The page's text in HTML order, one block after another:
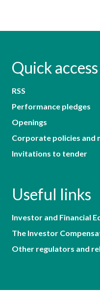
Quick access
RSS
Performance pledges
Openings
Corporate policies and
Invitations to tender
Useful links
Investor and Financial
The Investor
Other regulators and